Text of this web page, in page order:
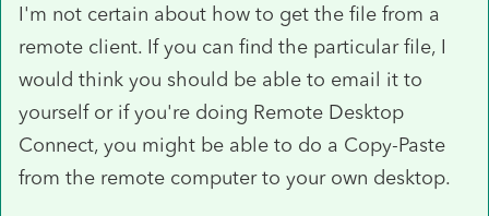
I'm not certain about how to get the file from a
remote client. If you can find the particular file, I
would think you should be able to email it to
yourself or if you're doing Remote Desktop
Connect, you might be able to do a Copy-Paste
from the remote computer to your own desktop.